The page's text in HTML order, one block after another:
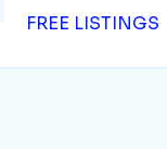
FREE LISTINGS